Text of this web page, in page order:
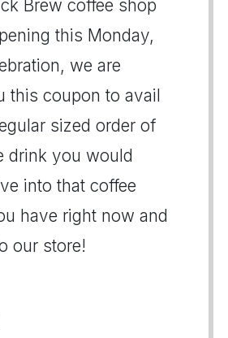
Brew coffee shop
this Monday,
we are
this coupon to avail
sized order of
drink you would
into that coffee
have right now and
our store!